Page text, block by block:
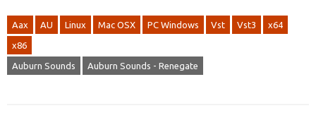
Aax AU Linux Mac OSX PC Windows Vst Vst3 x64
x86
Auburn Sounds Auburn Sounds - Renegate